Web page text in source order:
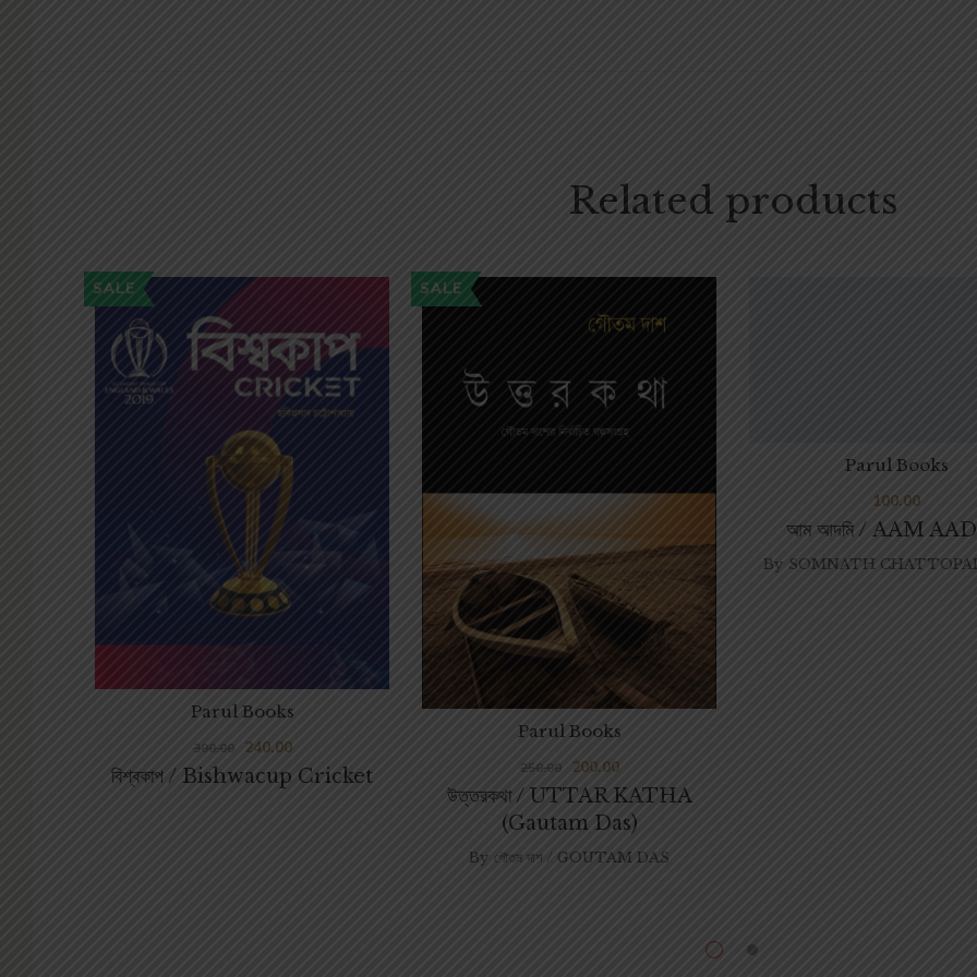
Related products
SALE
বিশ্বকাপ / Bishwacup Cricket
Parul Books
300.00 240.00
SALE
উত্তরকথা / UTTAR KATHA
(Gautam Das)
Parul Books
250.00 200.00
By গৌতম দাশ / GOUTAM DAS
আম আদমি / AAM
Parul Books
100.00
By SOMNATH